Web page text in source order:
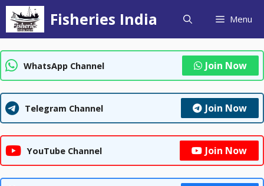
Skip
content
Fisheries India Menu
WhatsApp Channel Join Now
Telegram Channel Join Now
YouTube Channel Join Now